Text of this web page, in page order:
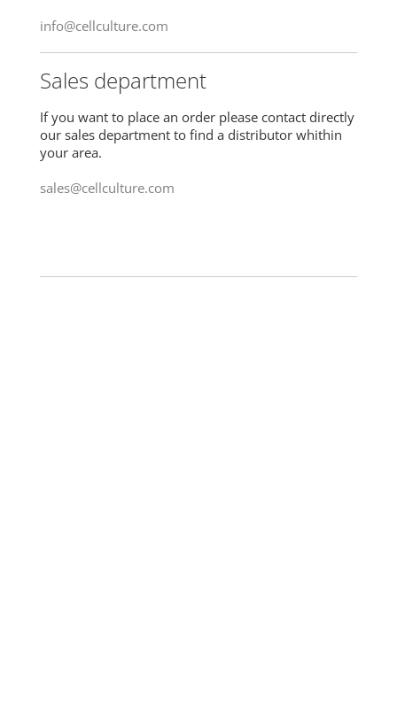
info@cellculture.com
Sales department
If you want to place an order please contact directly
our sales department to find a distributor whithin
your area.
sales@cellculture.com